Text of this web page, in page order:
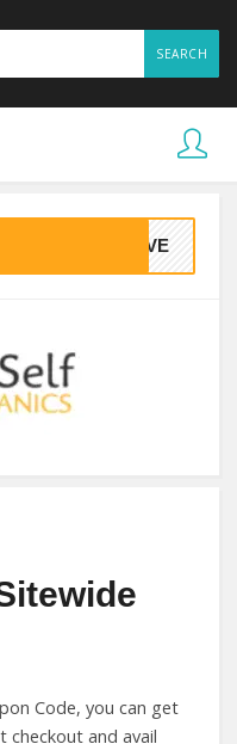
SEARCH
LOVE
Code, you can get
checkout and avail